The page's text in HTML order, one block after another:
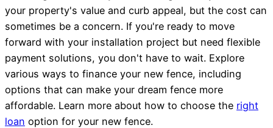
your property's value and curb appeal, but the cost can
sometimes be a concern. If you're ready to move
forward with your installation project but need flexible
payment solutions, you don't have to wait. Explore
various ways to finance your new fence, including
options that can make your dream fence more
affordable. Learn more about how to choose the right
loan option for your new fence.